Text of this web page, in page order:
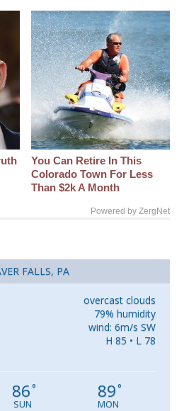
You Can Retire In This
Colorado Town For Less
Than $2k A Month
Powered by ZergNet
FALLS, PA
overcast clouds
79% humidity
wind: 6m/s SW
H 85 • L 78
86°
SUN
89°
MON